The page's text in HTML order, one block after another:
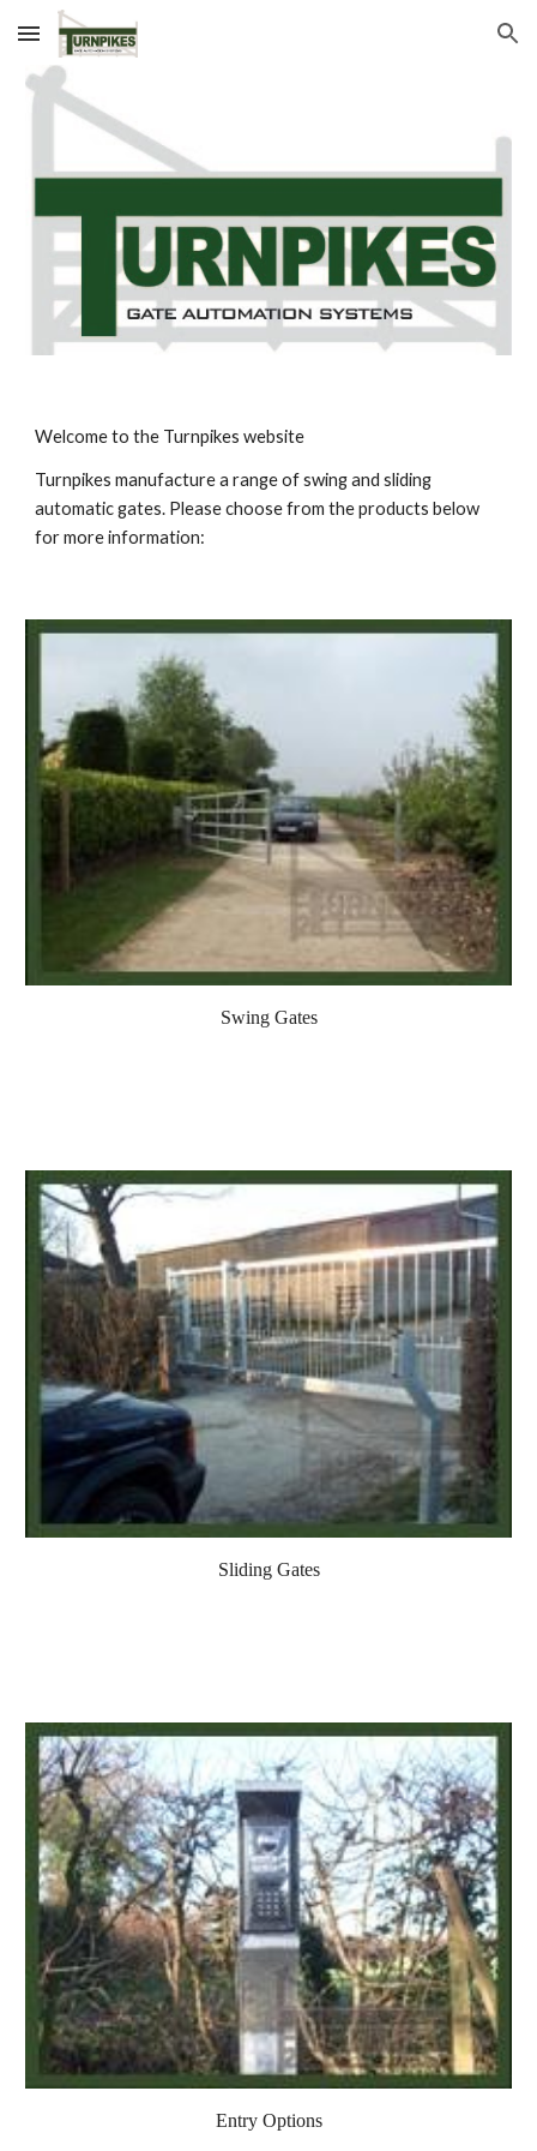
Skip to main content Skip to navigation
Welcome to the Turnpikes website
Turnpikes manufacture a range of swing and sliding
automatic gates. Please choose from the products below
for more information:
Swing Gates
Sliding Gates
Entry Options